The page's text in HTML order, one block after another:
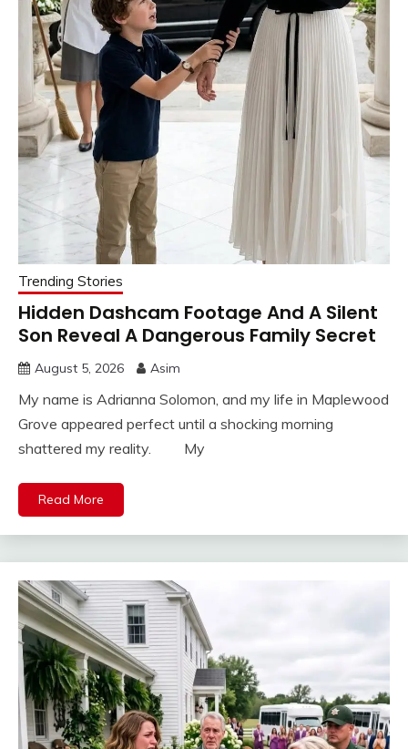
Trending Stories
Hidden Dashcam Footage And A Silent
Son Reveal A Dangerous Family Secret
August 5, 2026 Asim
My name is Adrianna Solomon, and my life in Maplewood
Grove appeared perfect until a shocking morning
shattered my reality. My
Read More